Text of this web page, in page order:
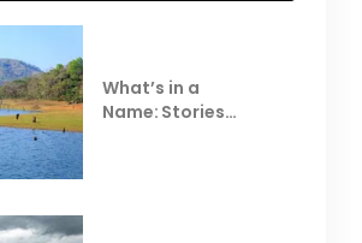
What’s in a
Name: Stories